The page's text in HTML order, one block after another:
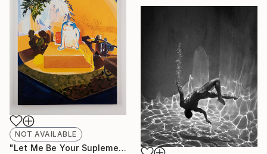
NOT AVAILABLE
"Let Me Be Your Suplement" Painting